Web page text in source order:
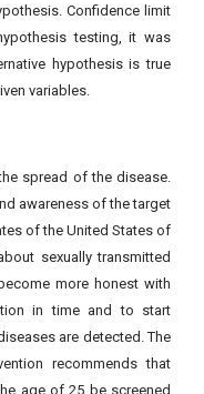
Confidence limit
testing, it was
hypothesis is true
variables.
spread of the disease.
awareness of the target
of the United States of
sexually transmitted
more honest with
in time and to start
are detected. The
recommends that
age of 25 be screened